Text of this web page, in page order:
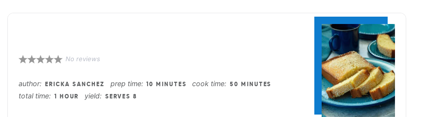
5
4
3
2
1
No reviews
author: ERICKA SANCHEZ prep time: 10 MINUTES cook time: 50 MINUTES
total time: 1 HOUR yield: SERVES 8